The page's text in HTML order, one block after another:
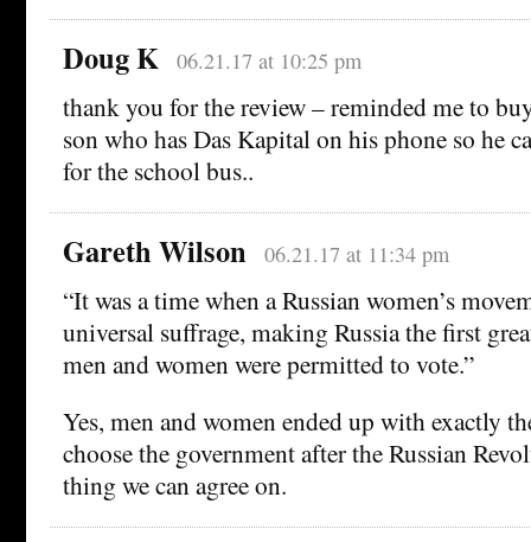
Doug K 06.21.17 at 10:25 pm
thank you for the review – reminded me to
son who has Das Kapital on his phone so he
for the school bus..
Gareth Wilson 06.21.17 at 11:34 pm
“It was a time when a Russian women’s
universal suffrage, making Russia the first
men and women were permitted to vote.”
Yes, men and women ended up with exactly
choose the government after the Russian
thing we can agree on.